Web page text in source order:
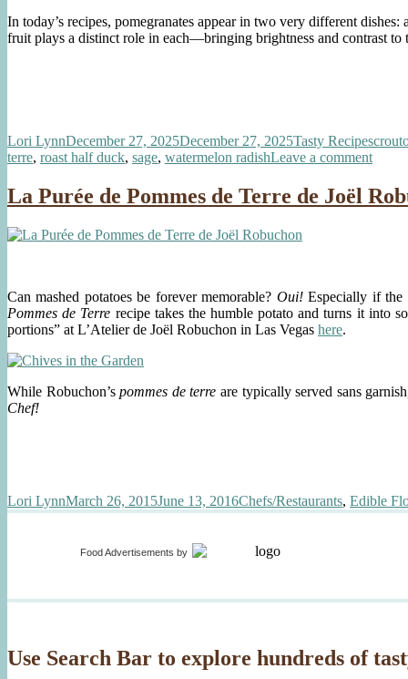
In today’s recipes, pomegranates appear in two very different
fruit plays a distinct role in each—bringing brightness and contrast
Author
Lori LynnPosted
on
December 27, 2025December 27, 2025Categories
Tasty RecipesTags
terre, roast half duck, sage, watermelon radishLeave a commenton
Two
La Purée de Pommes de Terre de Joël
Can mashed potatoes be forever memorable? Oui!Especially if the
Pommes de Terre recipe takes the humble potato and turns it into
portions” at L’Atelier de Joël Robuchon in Las Vegas here.
While Robuchon’spommes de terre are typically served sans
Chef!
Author
Lori LynnPosted
on
March 26, 2015June 13, 2016Categories
Chefs/Restaurants, Edible
Food Advertisements by
Use Search Bar to explore hundreds of